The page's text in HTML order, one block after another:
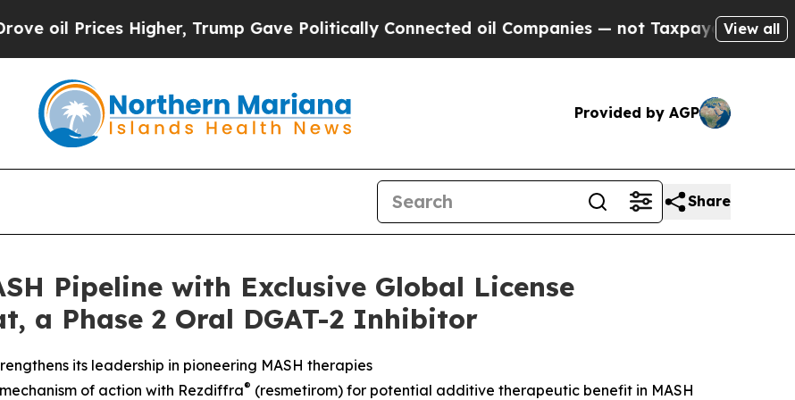
Higher, Trump Gave Politically Connected oil Companies — not Taxpayers — the Chance to
View all
Provided by AGP
Share
Pipeline with Exclusive Global License
a Phase 2 Oral DGAT-2 Inhibitor
its leadership in pioneering MASH therapies
of action with Rezdiffra® (resmetirom) for potential additive therapeutic benefit in MASH